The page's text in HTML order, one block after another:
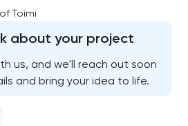
Toimi
about your project
us, and we'll reach out soon
and bring your idea to life.